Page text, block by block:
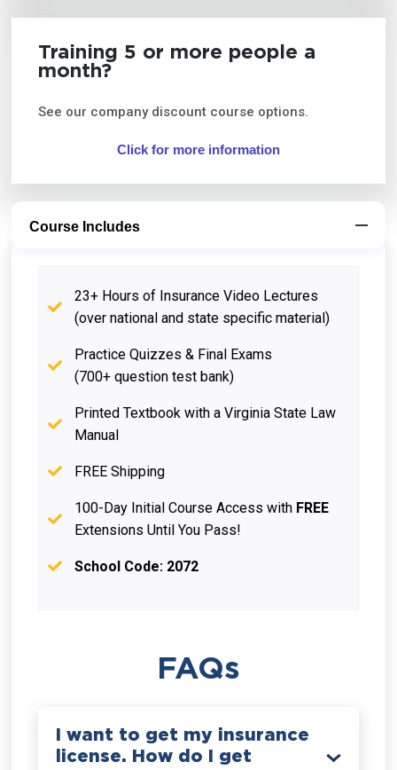
Training 5 or more people a
month?
See our company discount course options.
Click for more information
Course Includes
23+ Hours of Insurance Video Lectures
(over national and state specific material)
Practice Quizzes & Final Exams
(700+ question test bank)
Printed Textbook with a Virginia State Law
Manual
FREE Shipping
100-Day Initial Course Access with FREE
Extensions Until You Pass!
School Code: 2072
FAQs
I want to get my insurance
license. How do I get